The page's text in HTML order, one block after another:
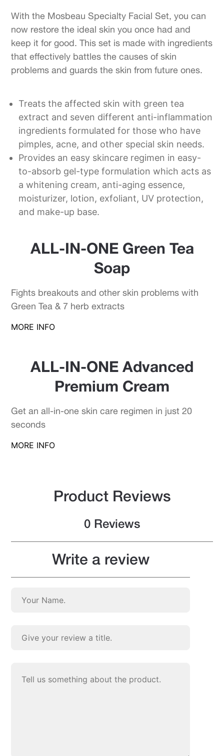
With the Mosbeau Specialty Facial Set, you can
now restore the ideal skin you once had and
keep it for good. This set is made with ingredients
that effectively battles the causes of skin
problems and guards the skin from future ones.
Treats the affected skin with green tea
extract and seven different anti-inflammation
ingredients formulated for those who have
pimples, acne, and other special skin needs.
Provides an easy skincare regimen in easy-
to-absorb gel-type formulation which acts as
a whitening cream, anti-aging essence,
moisturizer, lotion, exfoliant, UV protection,
and make-up base.
ALL-IN-ONE Green Tea
Soap
Fights breakouts and other skin problems with
Green Tea & 7 herb extracts
MORE INFO
ALL-IN-ONE Advanced
Premium Cream
Get an all-in-one skin care regimen in just 20
seconds
MORE INFO
Product Reviews
0 Reviews
Write a review